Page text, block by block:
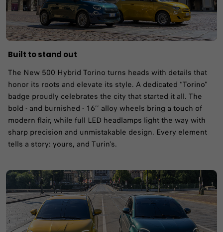
Built to stand out
The New 500 Hybrid Torino turns heads with details that
honor its roots and elevate its style. A dedicated “Torino”
badge proudly celebrates the city that started it all. The
bold - and burnished - 16’’ alloy wheels bring a touch of
modern flair, while full LED headlamps light the way with
sharp precision and unmistakable design. Every element
tells a story: yours, and Turin’s.